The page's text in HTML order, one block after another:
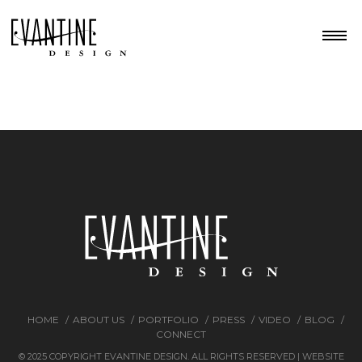
HOME ABOUT US PORTFOLIO PRESS VIDEO
BLOG
CONNECT
© 2025 COPYRIGHT EVANTINE DESIGN. ALL RIGHTS RESERVED | WEBSITE